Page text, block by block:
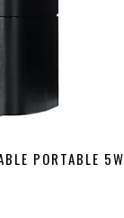
PORTABLE 5W